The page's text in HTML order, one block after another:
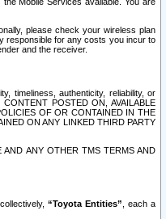
please check your wireless plan
responsible for any costs you incur to
and the receiver.
timeliness, authenticity, reliability, or
POSTED ON, AVAILABLE
OF OR CONTAINED IN THE
ON ANY LINKED THIRD PARTY
ANY OTHER TMS TERMS AND
“Toyota Entities” , each a